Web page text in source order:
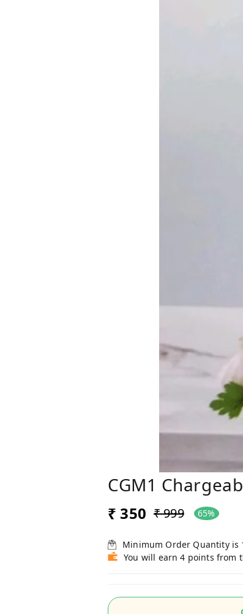
CGM1
₹ 350 ₹ 999 65%
Minimum Order Quantity is
You will earn 4 points from